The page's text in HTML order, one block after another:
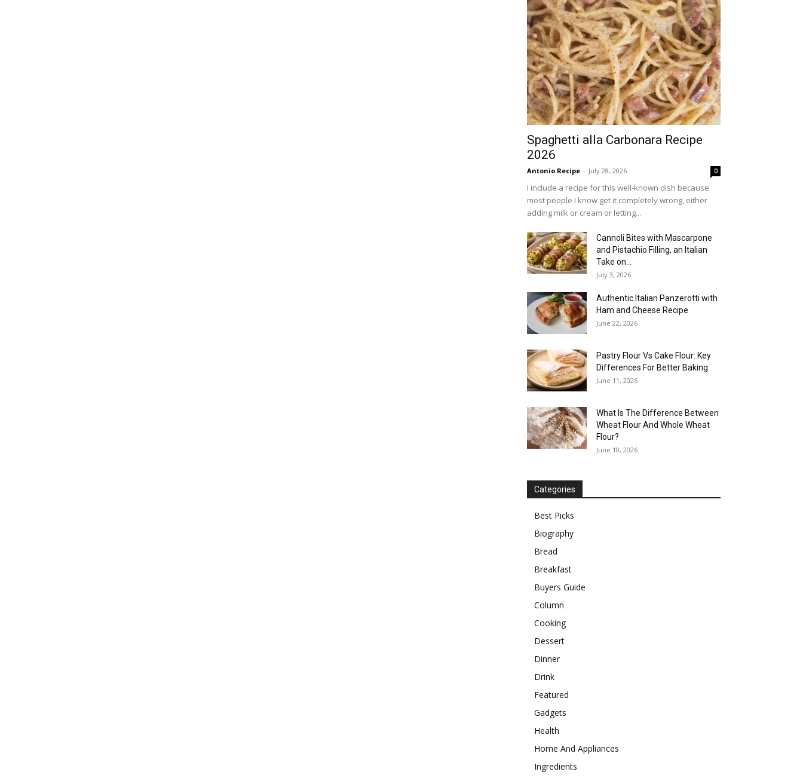
Spaghetti alla Carbonara Recipe
2026
Antonio Recipe - July 28, 2026 0
I include a recipe for this well-known dish because
most people I know get it completely wrong, either
adding milk or cream or letting...
Cannoli Bites with Mascarpone
and Pistachio Filling, an Italian
Take on...
July 3, 2026
Authentic Italian Panzerotti with
Ham and Cheese Recipe
June 22, 2026
Pastry Flour Vs Cake Flour: Key
Differences For Better Baking
June 11, 2026
What Is The Difference Between
Wheat Flour And Whole Wheat
Flour?
June 10, 2026
Categories
Best Picks
Biography
Bread
Breakfast
Buyers Guide
Column
Cooking
Dessert
Dinner
Drink
Featured
Gadgets
Health
Home And Appliances
Ingredients